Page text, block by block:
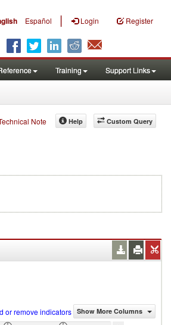
Español | Login Register
Training Support Links
Note Custom Query
Help
or remove indicators Show More Columns